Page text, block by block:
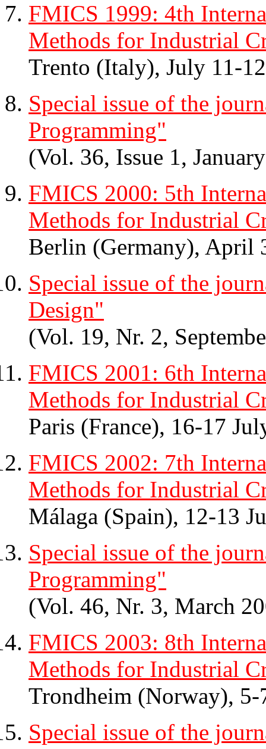
FMICS 1999: 4th
Methods for Industrial
Trento (Italy), July 11-
Special issue of the
Programming"
(Vol. 36, Issue 1,
FMICS 2000: 5th
Methods for Industrial
Berlin (Germany), April
Special issue of the
Design"
(Vol. 19, Nr. 2,
FMICS 2001: 6th
Methods for Industrial
Paris (France), 16-17
FMICS 2002: 7th
Methods for Industrial
Málaga (Spain), 12-13
Special issue of the
Programming"
(Vol. 46, Nr. 3, March
FMICS 2003: 8th
Methods for Industrial
Trondheim (Norway), 5-
Special issue of the